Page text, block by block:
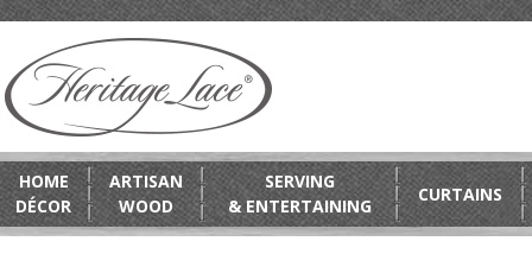
HOME
DÉCOR
ARTISAN
WOOD
SERVING
& ENTERTAINING
CURTAINS